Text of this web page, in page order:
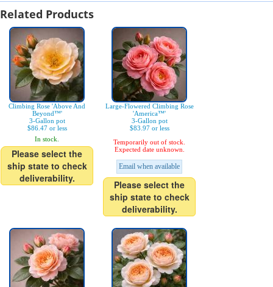
Related Products
Climbing Rose 'Above And
Beyond™'
3-Gallon pot
$86.47 or less
In stock.
Please select the
ship state to check
deliverability.
Large-Flowered Climbing Rose
'America™'
3-Gallon pot
$83.97 or less
Temporarily out of stock.
Expected date unknown.
Email when available
Please select the
ship state to check
deliverability.